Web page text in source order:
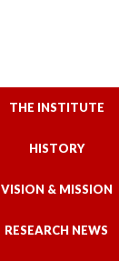
THE INSTITUTE
HISTORY
VISION & MISSION
RESEARCH NEWS